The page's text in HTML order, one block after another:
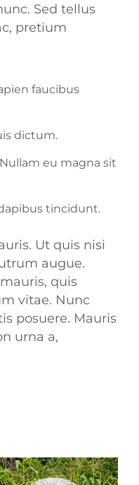
Sed tellus
pretium
faucibus
dictum.
eu magna sit
tincidunt.
Ut quis nisi
augue.
quis
vitae. Nunc
posuere. Mauris
urna a,